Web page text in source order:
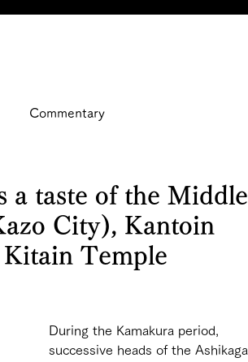
Commentary
a taste of the Middle
City), Kantoin
Temple
During the Kamakura period,
successive heads of the Ashikaga